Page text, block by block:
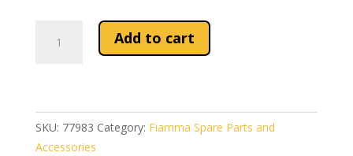
F45Ti
Inner
Titanium
Add to cart
SKU: 77983 Category: Fiamma Spare Parts and
Accessories